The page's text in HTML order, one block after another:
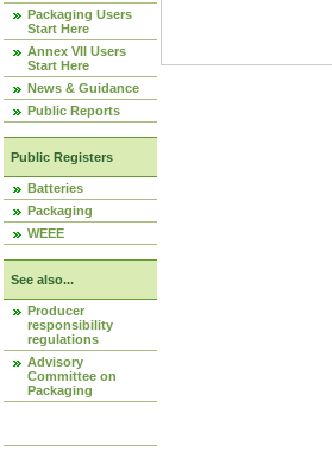
Packaging Users
Start Here
Annex VII Users
Start Here
News & Guidance
Public Reports
Public Registers
Batteries
Packaging
WEEE
See also...
Producer
responsibility
regulations
Advisory
Committee on
Packaging